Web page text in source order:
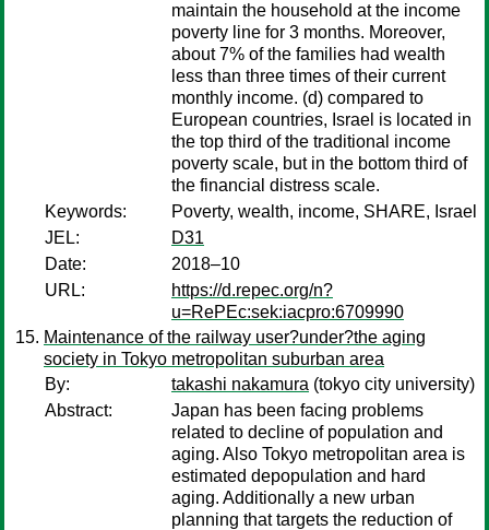
maintain the household at the income
poverty line for 3 months. Moreover,
about 7% of the families had wealth
less than three times of their current
monthly income. (d) compared to
European countries, Israel is located in
the top third of the traditional income
poverty scale, but in the bottom third of
the financial distress scale.
Keywords:
Poverty, wealth, income, SHARE, Israel
JEL:
D31
Date:
2018–10
URL:
https://d.repec.org/n?
u=RePEc:sek:iacpro:6709990
Maintenance of the railway user?under?the aging
society in Tokyo metropolitan suburban area
By:
takashi nakamura (tokyo city university)
Abstract:
Japan has been facing problems
related to decline of population and
aging. Also Tokyo metropolitan area is
estimated depopulation and hard
aging. Additionally a new urban
planning that targets the reduction of